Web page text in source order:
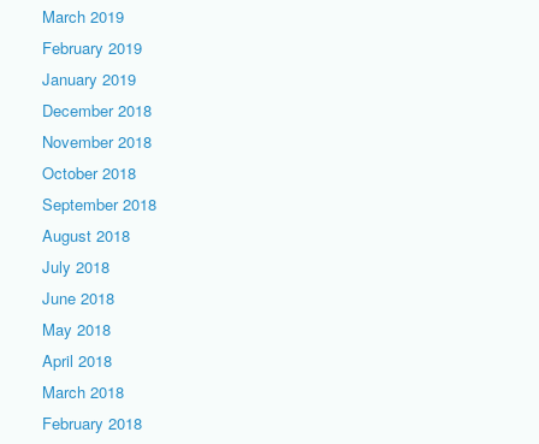
March 2019
February 2019
January 2019
December 2018
November 2018
October 2018
September 2018
August 2018
July 2018
June 2018
May 2018
April 2018
March 2018
February 2018